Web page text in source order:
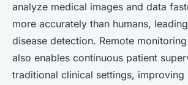
analyze medical images and data
more accurately than humans,
disease detection. Remote
also enables continuous patient
traditional clinical settings, improving